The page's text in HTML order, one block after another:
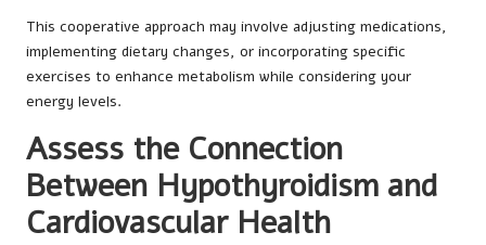
This cooperative approach may involve adjusting medications,
implementing dietary changes, or incorporating specific
exercises to enhance metabolism while considering your
energy levels.
Assess the Connection
Between Hypothyroidism and
Cardiovascular Health